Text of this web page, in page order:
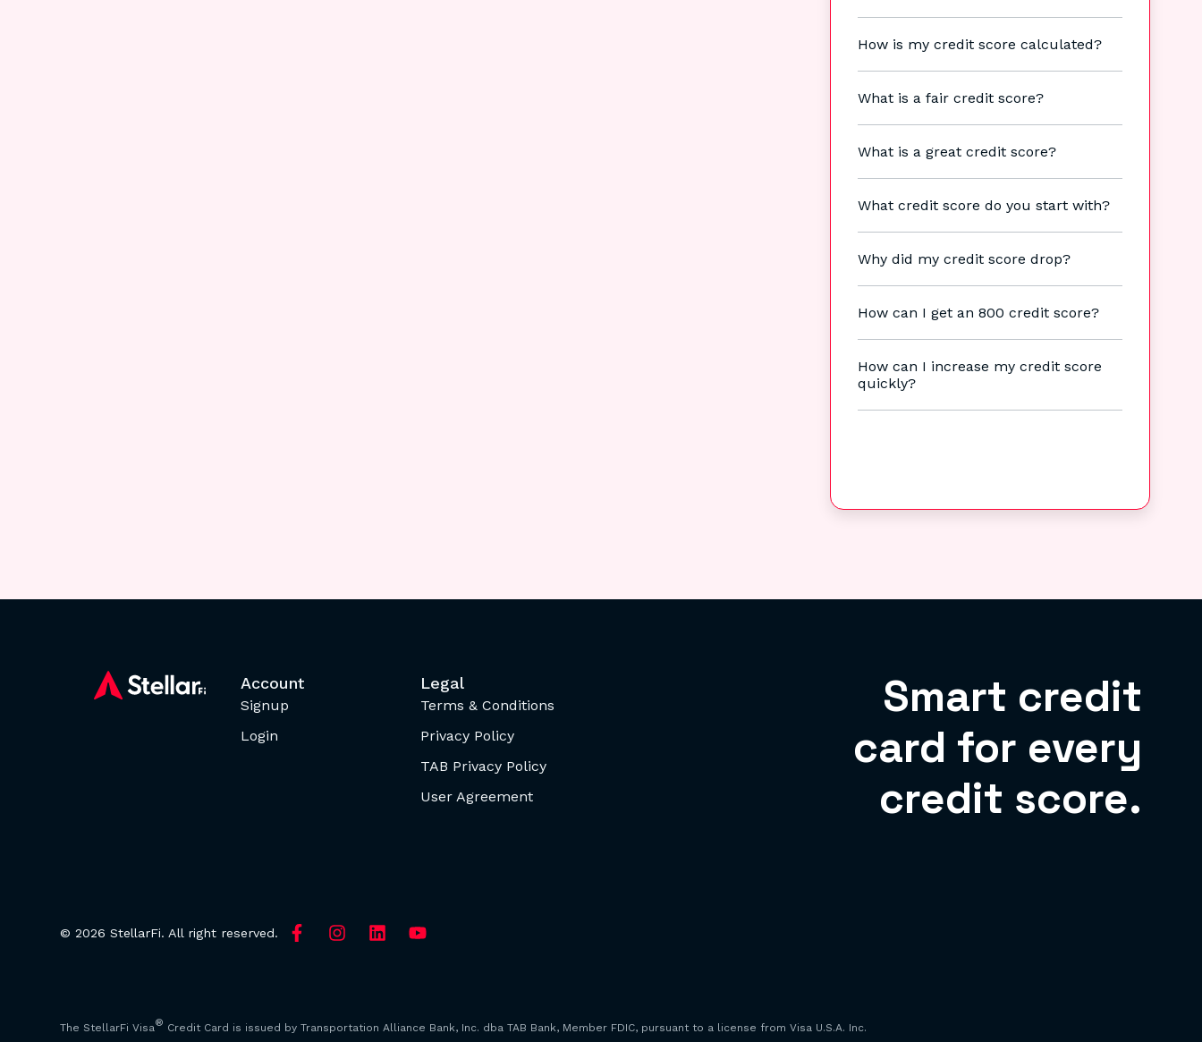
How is my credit score calculated?
What is a fair credit score?
What is a great credit score?
What credit score do you start with?
Why did my credit score drop?
How can I get an 800 credit score?
How can I increase my credit score
quickly?
Account
Signup
Login
Legal
Terms & Conditions
Privacy Policy
TAB Privacy Policy
User Agreement
Smart credit
card for every
credit score.
© 2026 StellarFi. All right reserved.
The StellarFi Visa® Credit Card is issued by Transportation Alliance Bank, Inc. dba TAB Bank, Member FDIC, pursuant to a license from Visa U.S.A. Inc.